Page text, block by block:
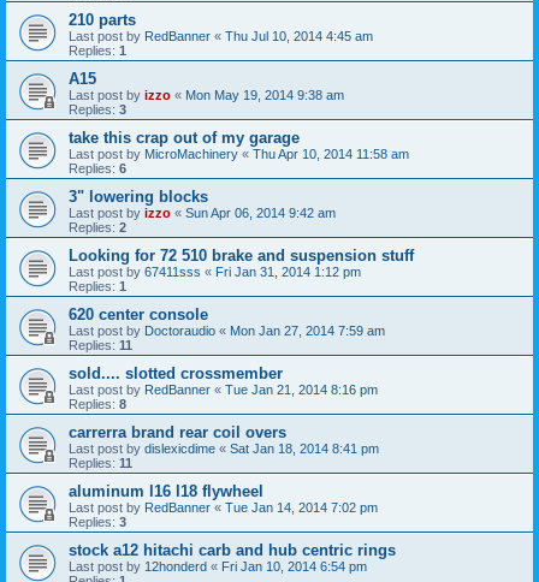
210 parts
Last post by RedBanner « Thu Jul 10, 2014 4:45 am
Replies: 1
A15
Last post by izzo « Mon May 19, 2014 9:38 am
Replies: 3
take this crap out of my garage
Last post by MicroMachinery « Thu Apr 10, 2014 11:58 am
Replies: 6
3" lowering blocks
Last post by izzo « Sun Apr 06, 2014 9:42 am
Replies: 2
Looking for 72 510 brake and suspension stuff
Last post by 67411sss « Fri Jan 31, 2014 1:12 pm
Replies: 1
620 center console
Last post by Doctoraudio « Mon Jan 27, 2014 7:59 am
Replies: 11
sold.... slotted crossmember
Last post by RedBanner « Tue Jan 21, 2014 8:16 pm
Replies: 8
carrerra brand rear coil overs
Last post by dislexicdime « Sat Jan 18, 2014 8:41 pm
Replies: 11
aluminum l16 l18 flywheel
Last post by RedBanner « Tue Jan 14, 2014 7:02 pm
Replies: 3
stock a12 hitachi carb and hub centric rings
Last post by 12honderd « Fri Jan 10, 2014 6:54 pm